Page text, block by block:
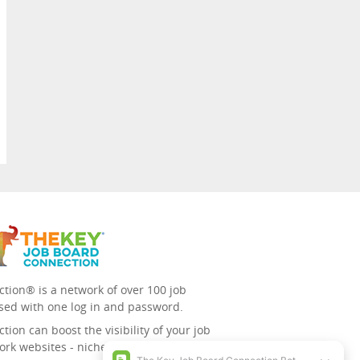
is a network of over 100 job
with one log in and password.
can boost the visibility of your job
websites - niche/speciality and